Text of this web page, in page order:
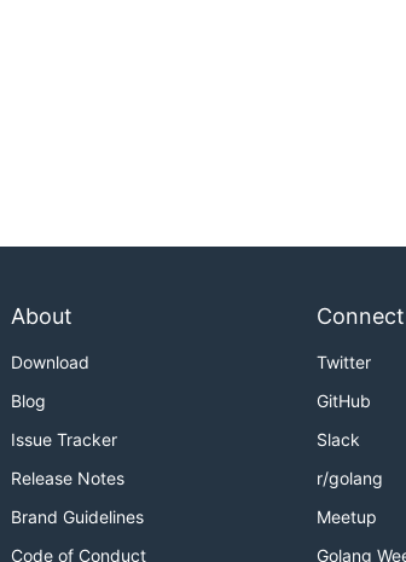
About
Download
Blog
Issue Tracker
Release Notes
Brand Guidelines
Code of Conduct
Connect
Twitter
GitHub
Slack
r/golang
Meetup
Golang